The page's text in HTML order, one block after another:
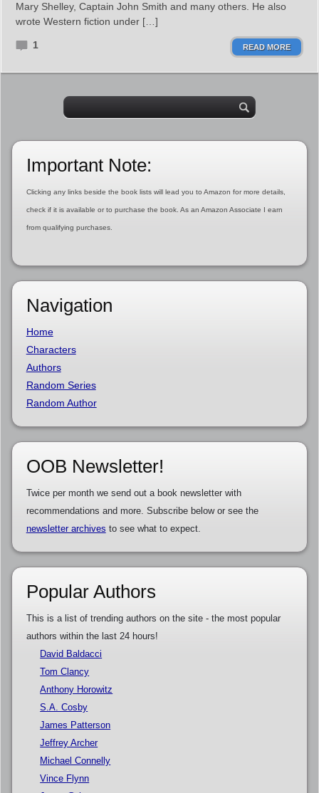
Mary Shelley, Captain John Smith and many others. He also
wrote Western fiction under […]
1 READ MORE
Important Note:
Clicking any links beside the book lists will lead you to Amazon for more details,
check if it is available or to purchase the book. As an Amazon Associate I earn
from qualifying purchases.
Navigation
Home
Characters
Authors
Random Series
Random Author
OOB Newsletter!
Twice per month we send out a book newsletter with
recommendations and more. Subscribe below or see the
newsletter archives to see what to expect.
Popular Authors
This is a list of trending authors on the site - the most popular
authors within the last 24 hours!
David Baldacci
Tom Clancy
Anthony Horowitz
S.A. Cosby
James Patterson
Jeffrey Archer
Michael Connelly
Vince Flynn